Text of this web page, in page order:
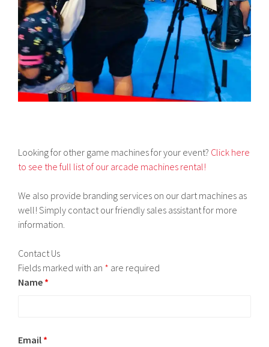
Looking for other game machines for your event? Click here
to see the full list of our arcade machines rental!
We also provide branding services on our dart machines as
well! Simply contact our friendly sales assistant for more
information.
Contact Us
Fields marked with an * are required
Name *
Email *